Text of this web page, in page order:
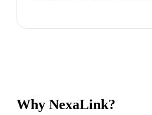
Why NexaLink?